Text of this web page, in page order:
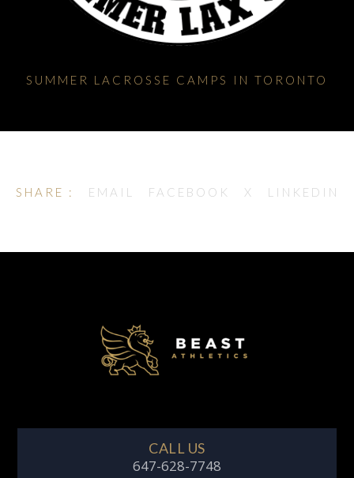
SUMMER LACROSSE CAMPS IN TORONTO
SHARE : EMAIL FACEBOOK X LINKEDIN
CALL US
647-628-7748